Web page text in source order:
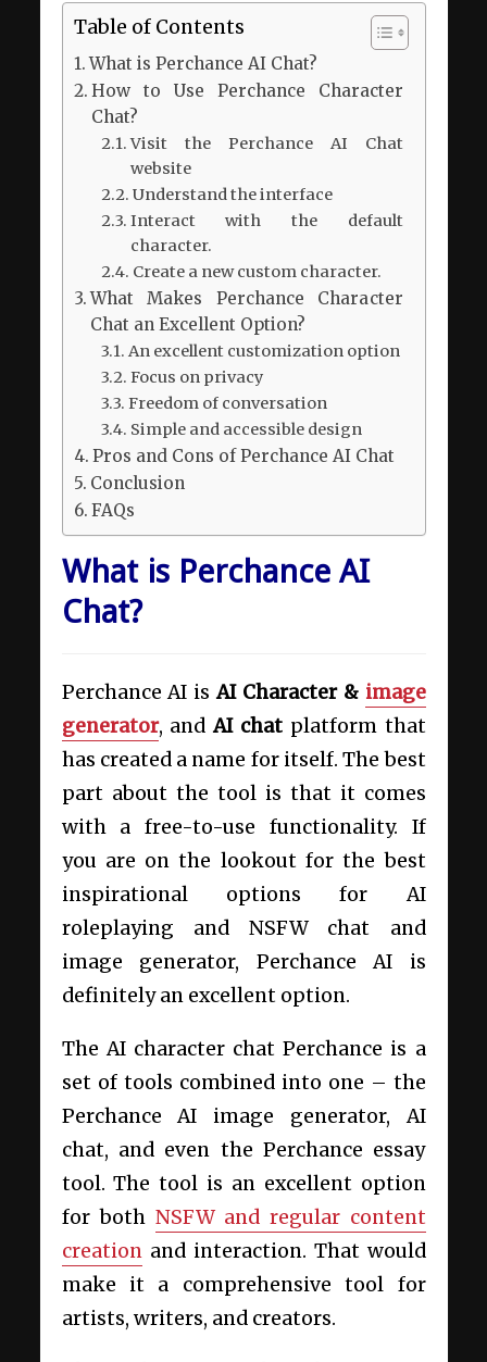
Table of Contents
What is Perchance AI Chat?
How to Use Perchance Character
Chat?
Visit the Perchance AI Chat
website
Understand the interface
Interact with the default
character.
Create a new custom character.
What Makes Perchance Character
Chat an Excellent Option?
An excellent customization option
Focus on privacy
Freedom of conversation
Simple and accessible design
Pros and Cons of Perchance AI Chat
Conclusion
FAQs
What is Perchance AI
Chat?
Perchance AI isAI Character & image
generator, andAI chatplatform that
has created a name for itself. The best
part about the tool is that it comes
with a free-to-use functionality. If
you are on the lookout for the best
inspirational options for AI
roleplaying and NSFW chat and
image generator, Perchance AI is
definitely an excellent option.
The AI character chat Perchance is a
set of tools combined into one – the
Perchance AI image generator, AI
chat, and even the Perchance essay
tool. The tool is an excellent option
for both NSFW and regular content
creationand interaction. That would
make it a comprehensive tool for
artists, writers, and creators.